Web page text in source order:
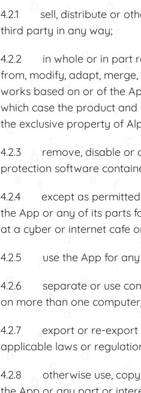
4.2.1 sell, distribute or
third party in any way;
4.2.2 in whole or in part
from, modify, adapt,
works based on or of the
which case the product
the exclusive property of
4.2.3 remove, disable or
protection software
4.2.4 except as permitted
the App or any of its parts
at a cyber or internet cafe
4.2.5 use the App for any
4.2.6 separate or use
on more than one
4.2.7 export or re-export
applicable laws or
4.2.8 otherwise use, copy,